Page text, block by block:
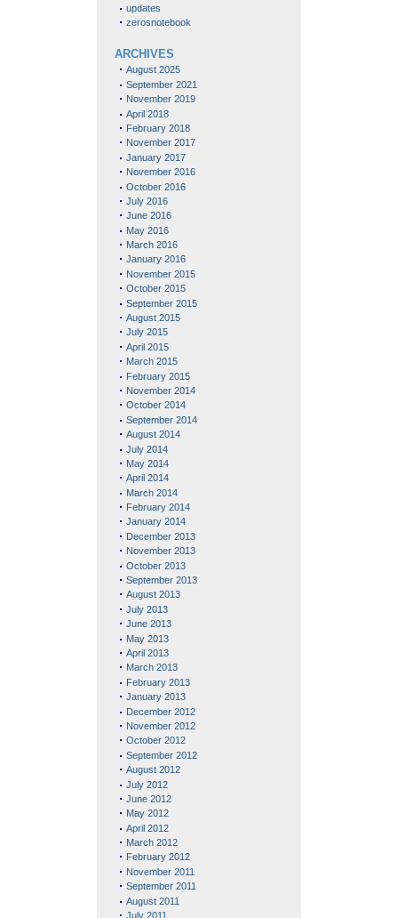
updates
zerosnotebook
ARCHIVES
August 2025
September 2021
November 2019
April 2018
February 2018
November 2017
January 2017
November 2016
October 2016
July 2016
June 2016
May 2016
March 2016
January 2016
November 2015
October 2015
September 2015
August 2015
July 2015
April 2015
March 2015
February 2015
November 2014
October 2014
September 2014
August 2014
July 2014
May 2014
April 2014
March 2014
February 2014
January 2014
December 2013
November 2013
October 2013
September 2013
August 2013
July 2013
June 2013
May 2013
April 2013
March 2013
February 2013
January 2013
December 2012
November 2012
October 2012
September 2012
August 2012
July 2012
June 2012
May 2012
April 2012
March 2012
February 2012
November 2011
September 2011
August 2011
July 2011